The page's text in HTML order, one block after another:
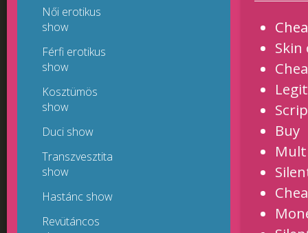
Skin
Legit
Buy
Női erotikus
show
Férfi erotikus
show
Kosztümös
show
Duci show
Transzvesztita
show
Hastánc show
Revütáncos